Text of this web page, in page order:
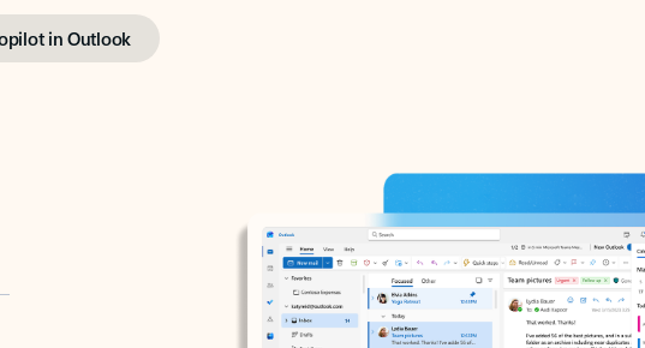
in Outlook